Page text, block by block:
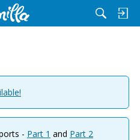
- Part 1 and Part 2